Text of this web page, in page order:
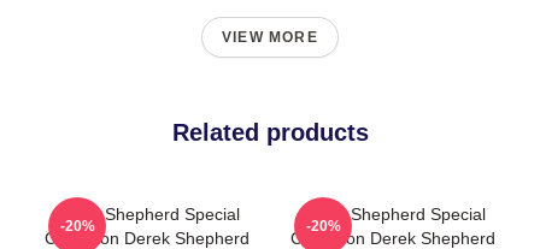
VIEW MORE
Related products
Derek Shepherd Special
Collection Derek Shepherd
-20%
Derek Shepherd Special
Collection Derek Shepherd
-20%